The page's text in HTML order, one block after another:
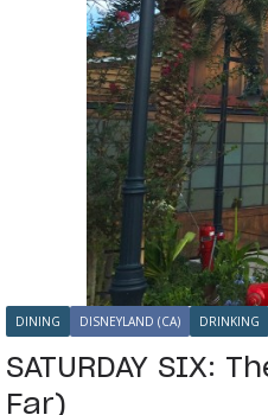
DINING DISNEYLAND (CA) DRINKING
SATURDAY SIX:
Far)